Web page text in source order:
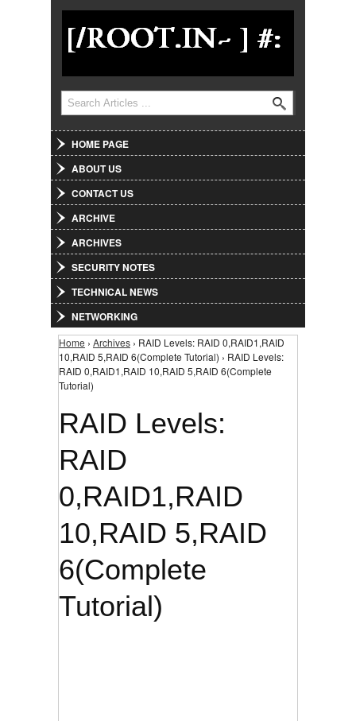
Jump to Navigation
Search form
Search
HOME PAGE
ABOUT US
CONTACT US
ARCHIVE
ARCHIVES
SECURITY NOTES
TECHNICAL NEWS
NETWORKING
You are here
Home › Archives › RAID Levels: RAID 0,RAID1,RAID
10,RAID 5,RAID 6(Complete Tutorial) › RAID Levels:
RAID 0,RAID1,RAID 10,RAID 5,RAID 6(Complete
Tutorial)
RAID Levels:
RAID
0,RAID1,RAID
10,RAID 5,RAID
6(Complete
Tutorial)